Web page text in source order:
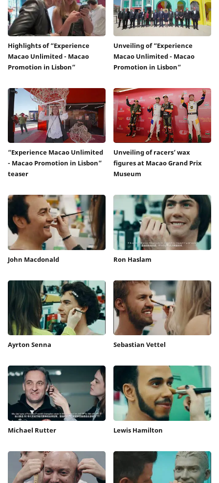
Highlights of “Experience
Macao Unlimited - Macao
Promotion in Lisbon”
Unveiling of “Experience
Macao Unlimited - Macao
Promotion in Lisbon”
“Experience Macao Unlimited
- Macao Promotion in Lisbon”
teaser
Unveiling of racers’ wax
figures at Macao Grand Prix
Museum
John Macdonald Ron Haslam
Ayrton Senna Sebastian Vettel
Michael Rutter Lewis Hamilton